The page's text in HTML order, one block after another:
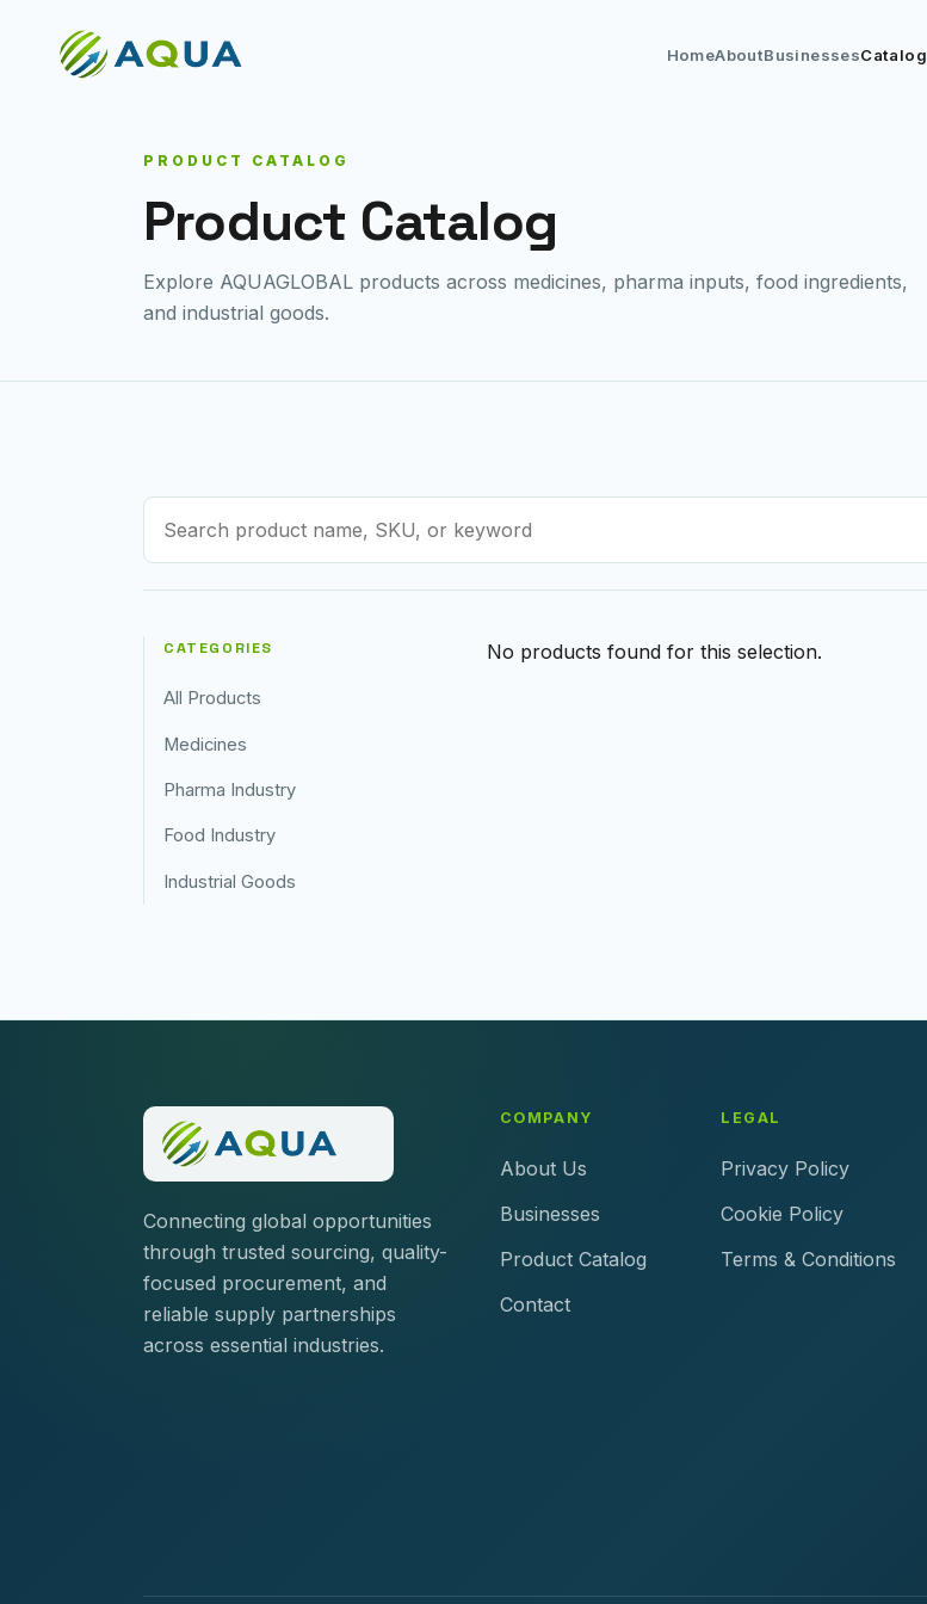
HomeAboutBusinessesCatalog
PRODUCT CATALOG
Product Catalog
Explore AQUAGLOBAL products across medicines, pharma inputs, food ingredients,
and industrial goods.
CATEGORIES
All Products
Medicines
Pharma Industry
Food Industry
Industrial Goods
No products found for this selection.
Connecting global opportunities
through trusted sourcing, quality-
focused procurement, and
reliable supply partnerships
across essential industries.
COMPANY
About Us
Businesses
Product Catalog
Contact
LEGAL
Privacy Policy
Cookie Policy
Terms & Conditions